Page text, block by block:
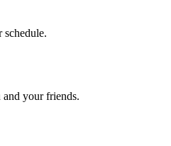
schedule.
your friends.